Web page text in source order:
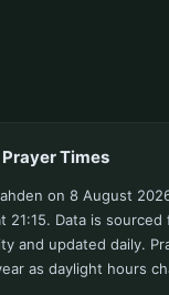
Times
on 8 August
21:15. Data is sourced
and updated daily.
as daylight hours